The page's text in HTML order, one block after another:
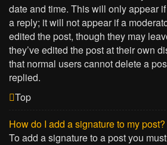
date and time. This will only appear
a reply; it will not appear if a
edited the post, though they may
they’ve edited the post at their own
that normal users cannot delete a
replied.
Top
How do I add a signature to my post?
To add a signature to a post you